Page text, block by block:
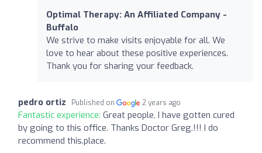
Optimal Therapy: An Affiliated Company -
Buffalo
We strive to make visits enjoyable for all. We
love to hear about these positive experiences.
Thank you for sharing your feedback.
pedro ortiz Published on 2 years ago
Fantastic experience: Great people, I have gotten cured
by going to this office. Thanks Doctor Greg.!!! I do
recommend this.place.